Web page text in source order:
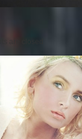
are closed